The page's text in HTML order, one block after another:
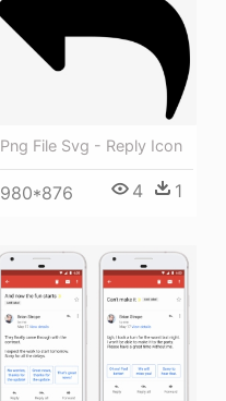
Png File Svg - Reply Icon
980*876 4 1